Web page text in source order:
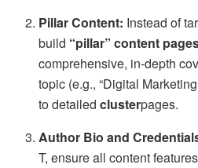
Pillar Content: Instead of
build “pillar” content
comprehensive, in-depth
topic (e.g., “Digital
to detailedclusterpages.
Author Bio and
T, ensure all content